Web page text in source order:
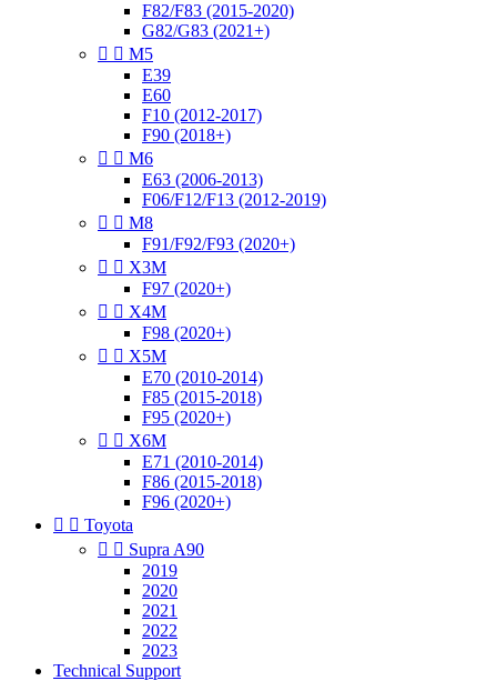
F82/F83 (2015-2020)
G82/G83 (2021+)
  M5
E39
E60
F10 (2012-2017)
F90 (2018+)
  M6
E63 (2006-2013)
F06/F12/F13 (2012-2019)
  M8
F91/F92/F93 (2020+)
  X3M
F97 (2020+)
  X4M
F98 (2020+)
  X5M
E70 (2010-2014)
F85 (2015-2018)
F95 (2020+)
  X6M
E71 (2010-2014)
F86 (2015-2018)
F96 (2020+)
  Toyota
  Supra A90
2019
2020
2021
2022
2023
Technical Support